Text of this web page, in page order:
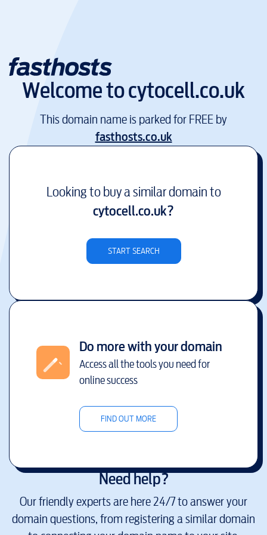
Welcome tocytocell.co.uk
This domain name is parked for FREE by
fasthosts.co.uk
Looking to buy a similar domain to
cytocell.co.uk?
START SEARCH
Do more with your domain
Access all the tools you need for
online success
FIND OUT MORE
Need help?
Our friendly experts are here 24/7 to answer your
domain questions, from registering a similar domain